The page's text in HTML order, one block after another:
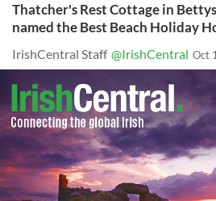
Thatcher's Rest Cottage in
named the Best Beach Holiday
IrishCentral Staff @IrishCentral Oct